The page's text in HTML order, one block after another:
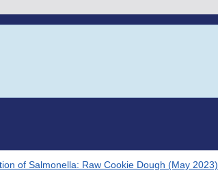
of Salmonella: Raw Cookie Dough (May 2023)